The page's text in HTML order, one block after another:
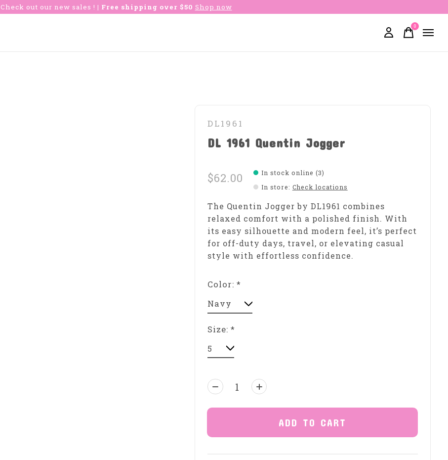
Check out our new sales ! | Free shipping over $50 Shop now
0items
DL1961
DL 1961 Quentin Jogger
$62.00
In stock online (3)
In store: Check locations
The Quentin Jogger by DL1961 combines
relaxed comfort with a polished finish. With
its easy silhouette and modern feel, it’s perfect
for off-duty days, travel, or elevating casual
style with effortless confidence.
Color:*
Size:*
Quantity:
ADD TO CART